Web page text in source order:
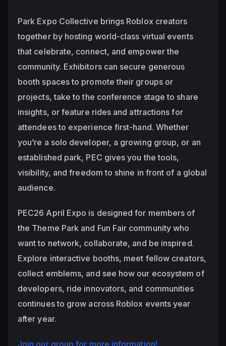
Park Expo Collective brings Roblox creators
together by hosting world-class virtual events
that celebrate, connect, and empower the
community. Exhibitors can secure generous
booth spaces to promote their groups or
projects, take to the conference stage to share
insights, or feature rides and attractions for
attendees to experience first-hand. Whether
you’re a solo developer, a growing group, or an
established park, PEC gives you the tools,
visibility, and freedom to shine in front of a global
audience.
PEC26 April Expo is designed for members of
the Theme Park and Fun Fair community who
want to network, collaborate, and be inspired.
Explore interactive booths, meet fellow creators,
collect emblems, and see how our ecosystem of
developers, ride innovators, and communities
continues to grow across Roblox events year
after year.
Join our group for more information!